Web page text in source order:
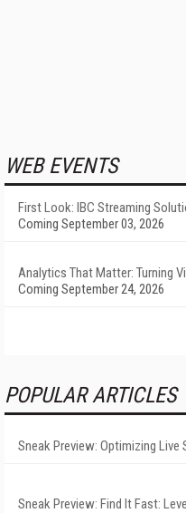
WEB EVENTS
First Look: IBC Streaming
Coming September 03, 2026
Analytics That Matter: Turning
Coming September 24, 2026
POPULAR ARTICLES
Sneak Preview: Optimizing Live
Sneak Preview: Find It Fast: